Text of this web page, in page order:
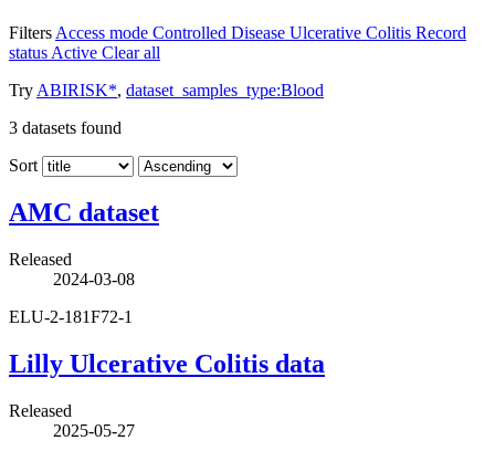
Filters Access mode Controlled Disease Ulcerative Colitis Record
status Active Clear all
Try ABIRISK*, dataset_samples_type:Blood
3 datasets found
Sort
AMC dataset
Released
2024-03-08
ELU-2-181F72-1
Lilly Ulcerative Colitis data
Released
2025-05-27